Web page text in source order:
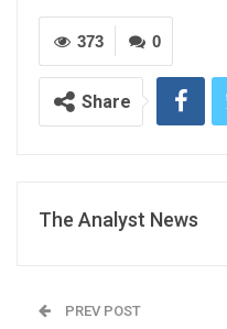
0
373
Share
The Analyst News
PREV POST